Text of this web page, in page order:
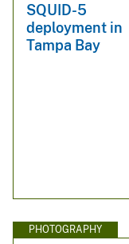
SQUID-5
deployment in
Tampa Bay
PHOTOGRAPHY